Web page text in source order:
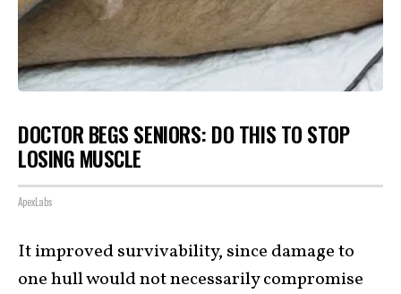
DOCTOR BEGS SENIORS: DO THIS TO STOP
LOSING MUSCLE
ApexLabs
It improved survivability, since damage to
one hull would not necessarily compromise